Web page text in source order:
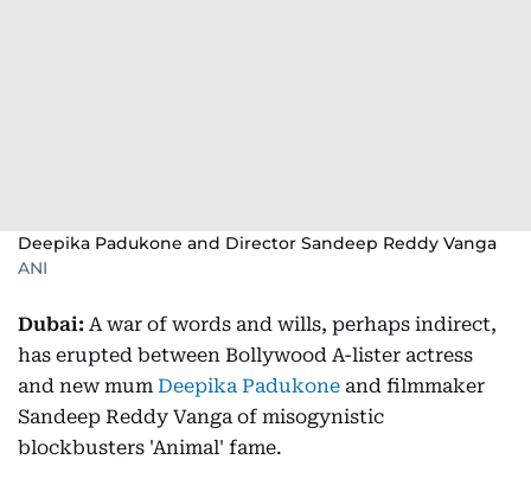
Deepika Padukone and Director Sandeep Reddy Vanga
ANI
Dubai: A war of words and wills, perhaps indirect,
has erupted between Bollywood A-lister actress
and new mum Deepika Padukone and filmmaker
Sandeep Reddy Vanga of misogynistic
blockbusters 'Animal' fame.